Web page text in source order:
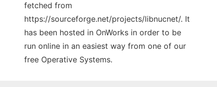
fetched from
https://sourceforge.net/projects/libnucnet/. It
has been hosted in OnWorks in order to be
run online in an easiest way from one of our
free Operative Systems.